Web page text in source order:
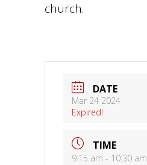
church.
DATE
Mar 24 2024
Expired!
TIME
9:15 am - 10:30 am